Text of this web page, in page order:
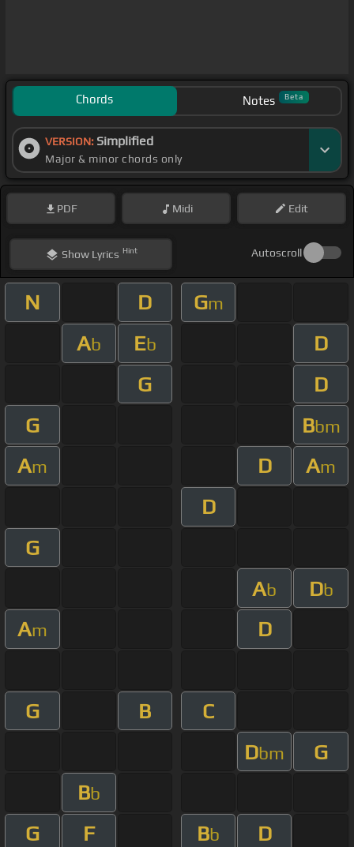
Chords Notes Beta
VERSION: Simplified
Major & minor chords only
PDF Midi Edit
ShowLyrics Hint Autoscroll
N D Gm
Ab Eb
D
G
D
G
Bbm
Am D Am
D
G
Ab Db
Am D
G B
C
Dbm
G
Bb
G F Bb
D